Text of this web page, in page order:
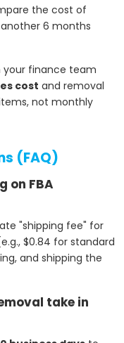
the cost of
6 months
your finance team
cost and removal
not monthly
(FAQ)
on FBA
"shipping fee" for
$0.84 for standard
and shipping the
take in